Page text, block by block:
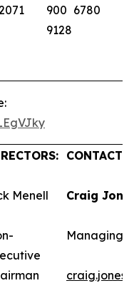
900
9128
6780
Menell
CONTACTS:
Craig
Managing